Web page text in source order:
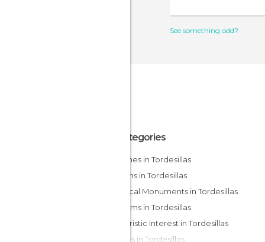
See something odd?
All Categories
Churches in Tordesillas
Gardens in Tordesillas
Historical Monuments in Tordesillas
Museums in Tordesillas
Of Touristic Interest in Tordesillas
Palaces in Tordesillas